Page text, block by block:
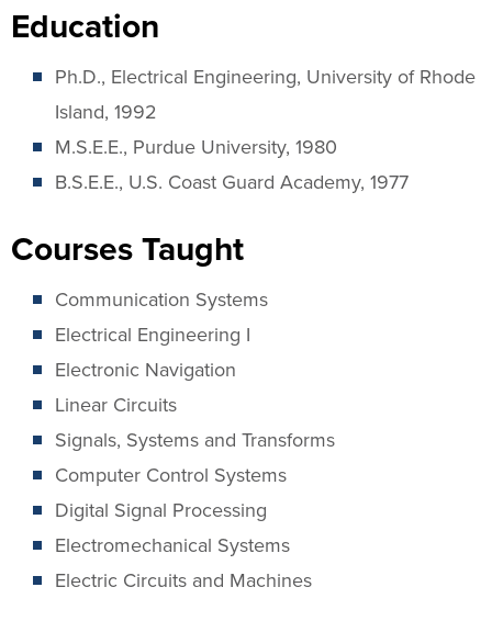
Education
Ph.D., Electrical Engineering, University of Rhode
Island, 1992
M.S.E.E., Purdue University, 1980
B.S.E.E., U.S. Coast Guard Academy, 1977
Courses Taught
Communication Systems
Electrical Engineering I
Electronic Navigation
Linear Circuits
Signals, Systems and Transforms
Computer Control Systems
Digital Signal Processing
Electromechanical Systems
Electric Circuits and Machines